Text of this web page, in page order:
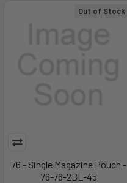
Out of Stock
76 - Single Magazine Pouch -
76-76-2BL-45